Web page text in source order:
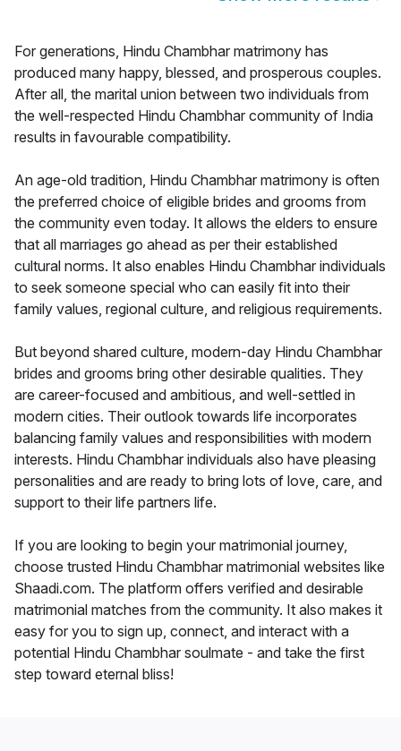
For generations, Hindu Chambhar matrimony has
produced many happy, blessed, and prosperous couples.
After all, the marital union between two individuals from
the well-respected Hindu Chambhar community of India
results in favourable compatibility.
An age-old tradition, Hindu Chambhar matrimony is often
the preferred choice of eligible brides and grooms from
the community even today. It allows the elders to ensure
that all marriages go ahead as per their established
cultural norms. It also enables Hindu Chambhar individuals
to seek someone special who can easily fit into their
family values, regional culture, and religious requirements.
But beyond shared culture, modern-day Hindu Chambhar
brides and grooms bring other desirable qualities. They
are career-focused and ambitious, and well-settled in
modern cities. Their outlook towards life incorporates
balancing family values and responsibilities with modern
interests. Hindu Chambhar individuals also have pleasing
personalities and are ready to bring lots of love, care, and
support to their life partners life.
If you are looking to begin your matrimonial journey,
choose trusted Hindu Chambhar matrimonial websites like
Shaadi.com. The platform offers verified and desirable
matrimonial matches from the community. It also makes it
easy for you to sign up, connect, and interact with a
potential Hindu Chambhar soulmate - and take the first
step toward eternal bliss!